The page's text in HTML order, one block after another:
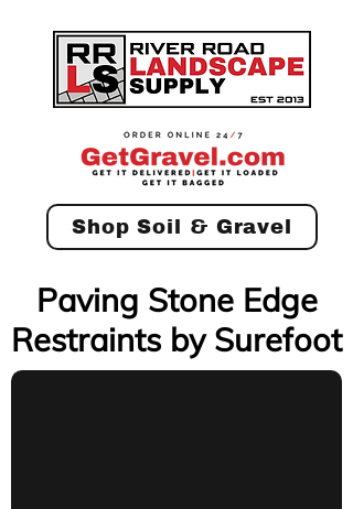
Shop Soil & Gravel
Paving Stone Edge
Restraints by Surefoot